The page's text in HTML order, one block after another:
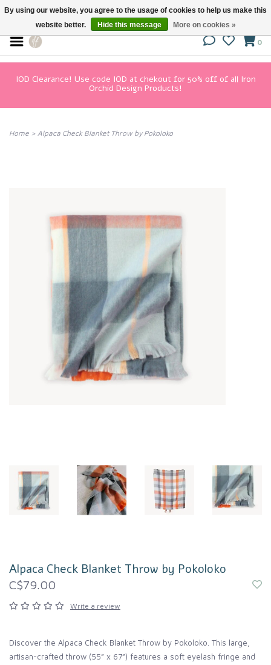
0
IOD Clearance! Use code IOD at chekout for 50% off of all Iron
Orchid Design Products!
Home > Alpaca Check Blanket Throw by Pokoloko
Alpaca Check Blanket Throw by Pokoloko
C$79.00
Write a review
Discover the Alpaca Check Blanket Throw by Pokoloko. This large,
artisan-crafted throw (55” x 67”) features a soft eyelash fringe and
By using our website, you agree to the usage of cookies to help us make this
website better.
Hide this message More on cookies »